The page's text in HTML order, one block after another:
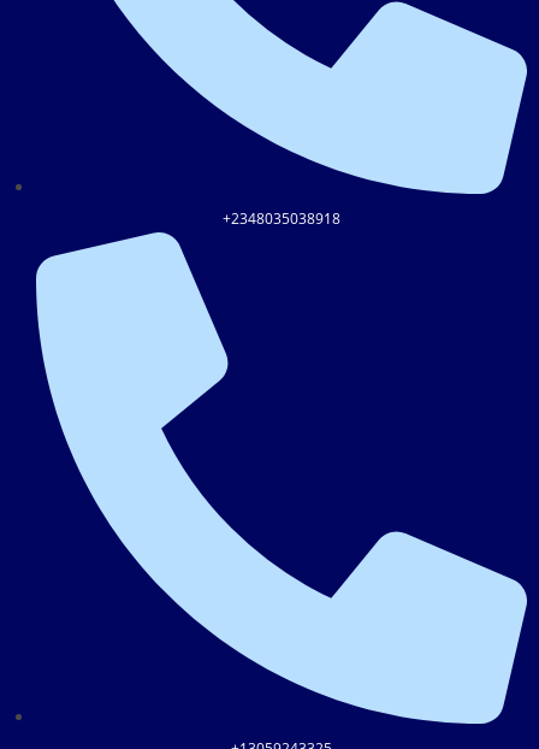
+2348035038918